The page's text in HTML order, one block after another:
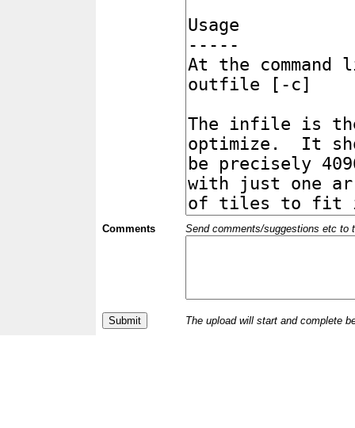
Comments Send comments/suggestions etc to
The upload will start and complete